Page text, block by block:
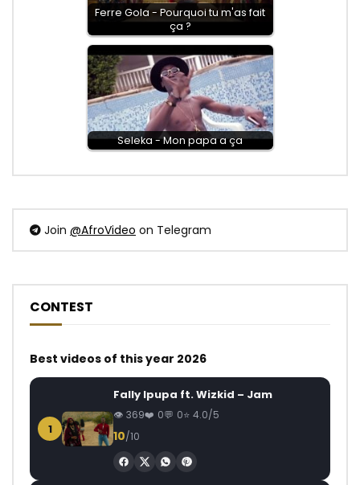
Ferre Gola - Pourquoi tu m'as fait
ça ?
Seleka - Mon papa a ça
Join @AfroVideo on Telegram
CONTEST
Best videos of this year 2026
1
Fally Ipupa ft. Wizkid – Jam
369 0 0 4.0/5
10/10